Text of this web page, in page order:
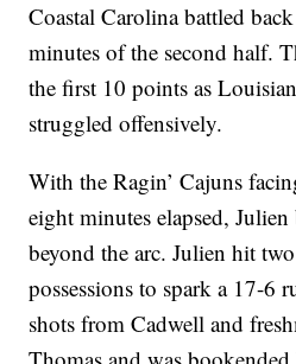
Coastal Carolina battled
minutes of the second half.
the first 10 points as
struggled offensively.
With the Ragin’ Cajuns
eight minutes elapsed,
beyond the arc. Julien hit
possessions to spark a 17-6
shots from Cadwell and